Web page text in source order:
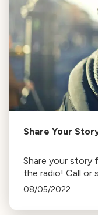
Share Your
Share your story
the radio! Call or
08/05/2022